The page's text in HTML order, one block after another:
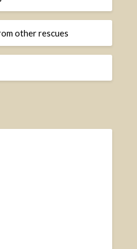
other rescues